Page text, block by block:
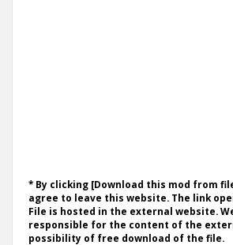
* By clicking [Download this mod from
agree to leave this website. The link
File is hosted in the external website.
responsible for the content of the
possibility of free download of the file.